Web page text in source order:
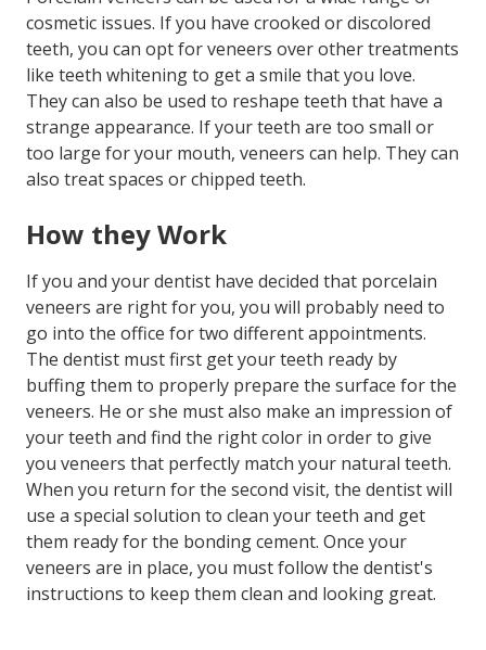
cosmetic issues. If you have crooked or discolored
teeth, you can opt for veneers over other treatments
like teeth whitening to get a smile that you love.
They can also be used to reshape teeth that have a
strange appearance. If your teeth are too small or
too large for your mouth, veneers can help. They can
also treat spaces or chipped teeth.
How they Work
If you and your dentist have decided that porcelain
veneers are right for you, you will probably need to
go into the office for two different appointments.
The dentist must first get your teeth ready by
buffing them to properly prepare the surface for the
veneers. He or she must also make an impression of
your teeth and find the right color in order to give
you veneers that perfectly match your natural teeth.
When you return for the second visit, the dentist will
use a special solution to clean your teeth and get
them ready for the bonding cement. Once your
veneers are in place, you must follow the dentist's
instructions to keep them clean and looking great.